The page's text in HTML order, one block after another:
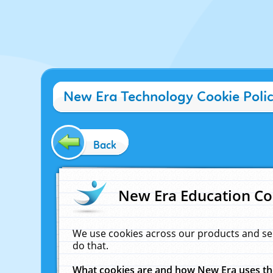
New Era Technology Cookie
Back
New Era Education
We use cookies across our products and
do that.
What cookies are and how New Era uses